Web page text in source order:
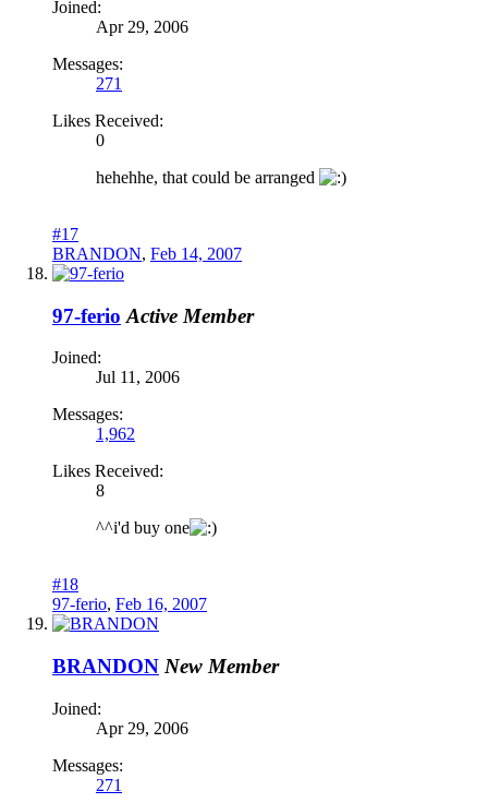
Joined:
Apr 29, 2006
Messages:
271
Likes Received:
0
hehehhe, that could be arranged
#17
BRANDON, Feb 14, 2007
97-ferio Active Member
Joined:
Jul 11, 2006
Messages:
1,962
Likes Received:
8
^^i'd buy one
#18
97-ferio, Feb 16, 2007
BRANDON New Member
Joined:
Apr 29, 2006
Messages:
271